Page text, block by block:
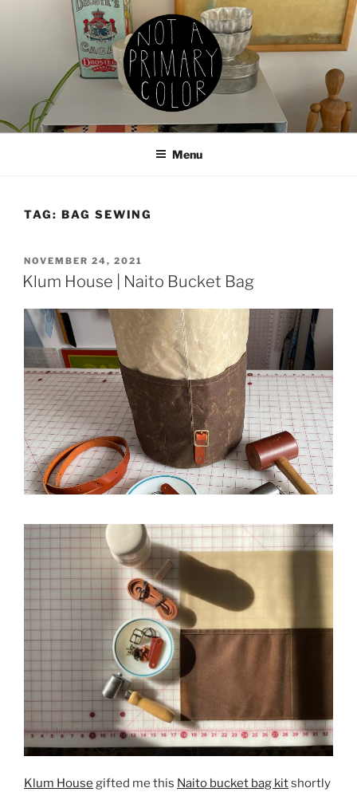
NOT A PRIMARY COLOR
Documenting my sewing, knitting, ceramics, etc.
Menu
TAG: BAG SEWING
POSTED
ON
NOVEMBER 24, 2021
Klum House | Naito Bucket Bag
Klum House gifted me this Naito bucket bag kitshortly